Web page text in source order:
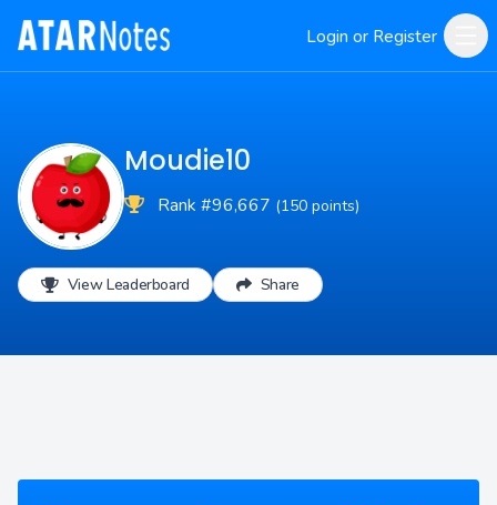
Login or Register
Moudie10
Rank #96,667 (150 points)
View Leaderboard Share